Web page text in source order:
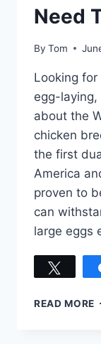
Need
By Tom
Looking
egg-
about the
chicken
the first
America
proven to
can
large eggs
READ MORE